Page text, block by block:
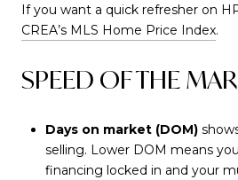
If you want a quick refresher on
CREA’s MLS Home Price Index.
SPEED OF THE
Days on market (DOM)
selling. Lower DOM means
financing locked in and your